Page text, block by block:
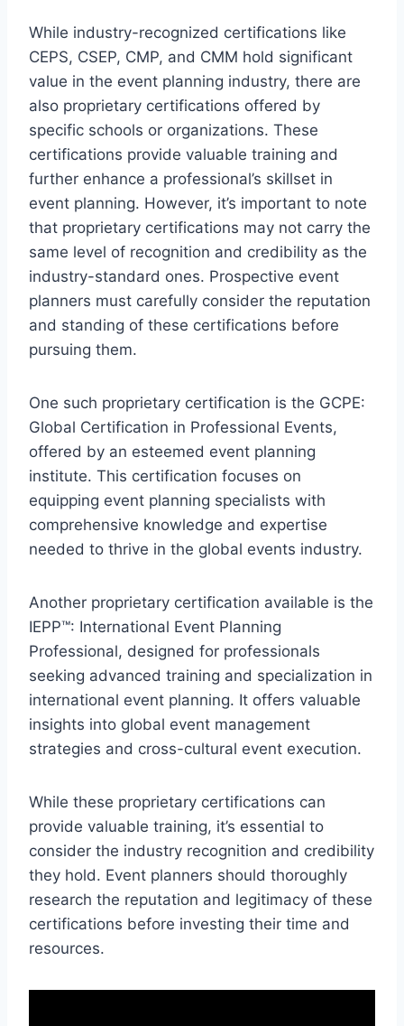
While industry-recognized certifications like
CEPS, CSEP, CMP, and CMM hold significant
value in the event planning industry, there are
also proprietary certifications offered by
specific schools or organizations. These
certifications provide valuable training and
further enhance a professional’s skillset in
event planning. However, it’s important to note
that proprietary certifications may not carry the
same level of recognition and credibility as the
industry-standard ones. Prospective event
planners must carefully consider the reputation
and standing of these certifications before
pursuing them.
One such proprietary certification is the GCPE:
Global Certification in Professional Events,
offered by an esteemed event planning
institute. This certification focuses on
equipping event planning specialists with
comprehensive knowledge and expertise
needed to thrive in the global events industry.
Another proprietary certification available is the
IEPP™: International Event Planning
Professional, designed for professionals
seeking advanced training and specialization in
international event planning. It offers valuable
insights into global event management
strategies and cross-cultural event execution.
While these proprietary certifications can
provide valuable training, it’s essential to
consider the industry recognition and credibility
they hold. Event planners should thoroughly
research the reputation and legitimacy of these
certifications before investing their time and
resources.